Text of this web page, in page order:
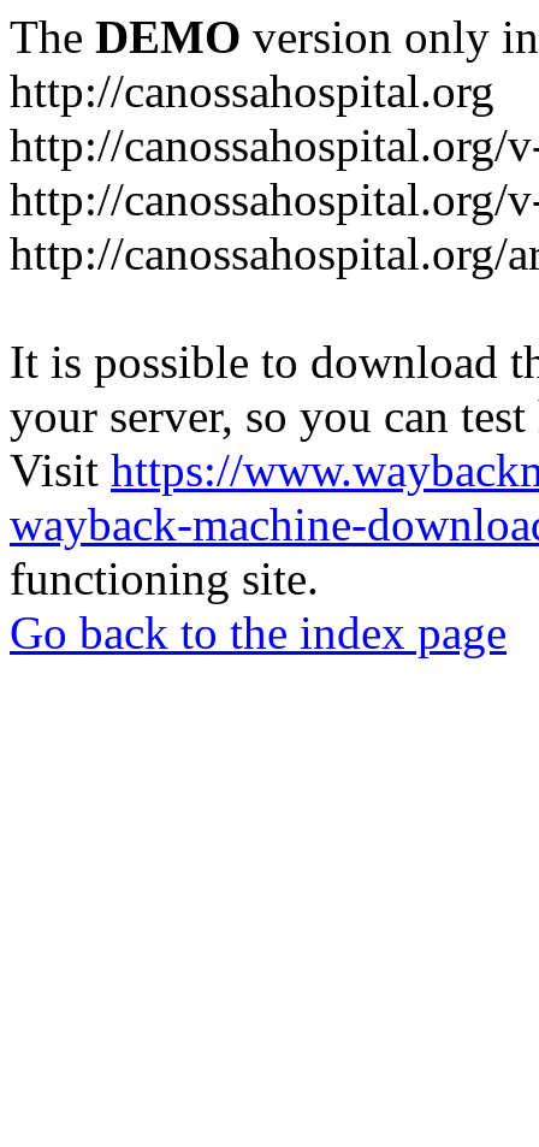
The DEMO version only
http://canossahospital.org
http://canossahospital.org/
http://canossahospital.org/
http://canossahospital.org/
It is possible to download
your server, so you can
Visit https://
wayback-machine-
functioning site.
Go back to the index page